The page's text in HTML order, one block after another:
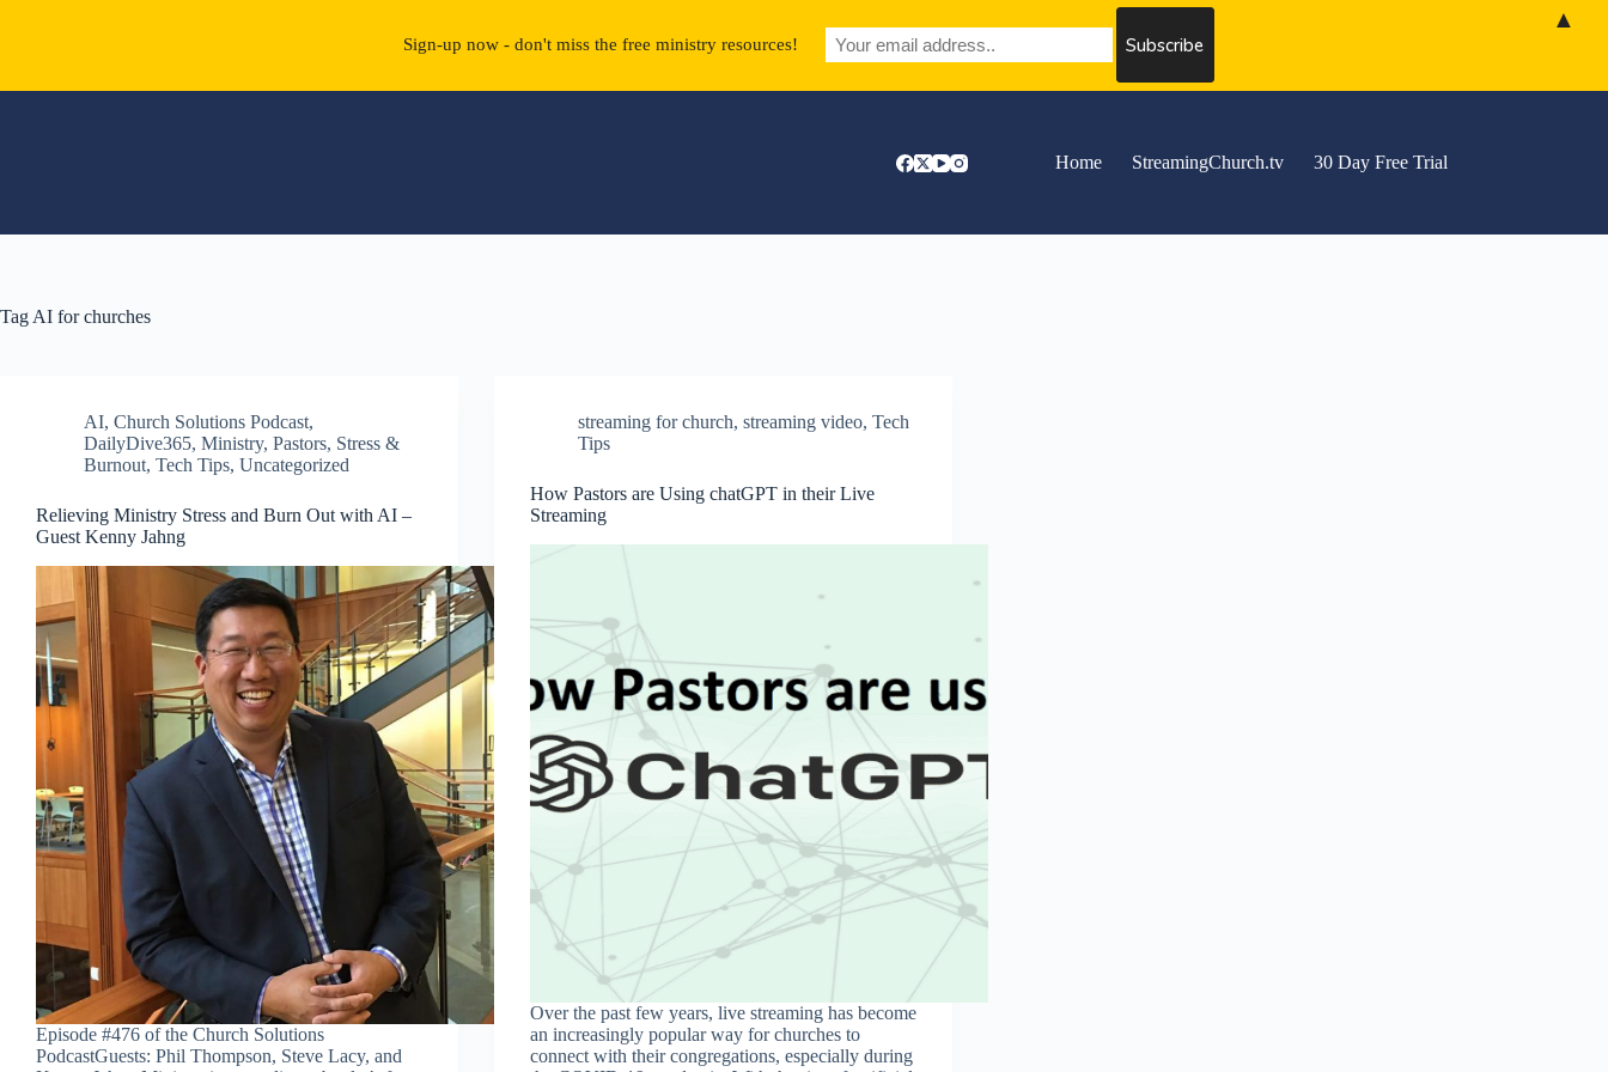
Home
StreamingChurch.tv 30 Day Free Trial
Tag AI for churches
AI, Church Solutions Podcast,
DailyDive365, Ministry, Pastors, Stress &
Burnout, Tech Tips, Uncategorized
Relieving Ministry Stress and Burn Out with AI –
Guest Kenny Jahng
Episode #476 of the Church Solutions
PodcastGuests: Phil Thompson, Steve Lacy, and
streaming for church,streaming video,Tech
Tips
How Pastors are Using chatGPT in their Live
Streaming
Over the past few years, live streaming has become
an increasingly popular way for churches to
connect with their congregations, especially during
Sign-up now - don't miss the free ministry resources!
▲